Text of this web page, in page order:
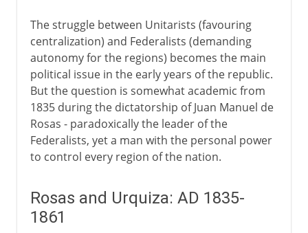
The struggle between Unitarists (favouring
centralization) and Federalists (demanding
autonomy for the regions) becomes the main
political issue in the early years of the republic.
But the question is somewhat academic from
1835 during the dictatorship of Juan Manuel de
Rosas - paradoxically the leader of the
Federalists, yet a man with the personal power
to control every region of the nation.
Rosas and Urquiza: AD 1835-
1861